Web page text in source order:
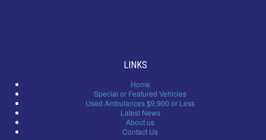
LINKS
Home
Special or Featured Vehicles
Used Ambulances $9,900 or Less
Latest News
About us
Contact Us